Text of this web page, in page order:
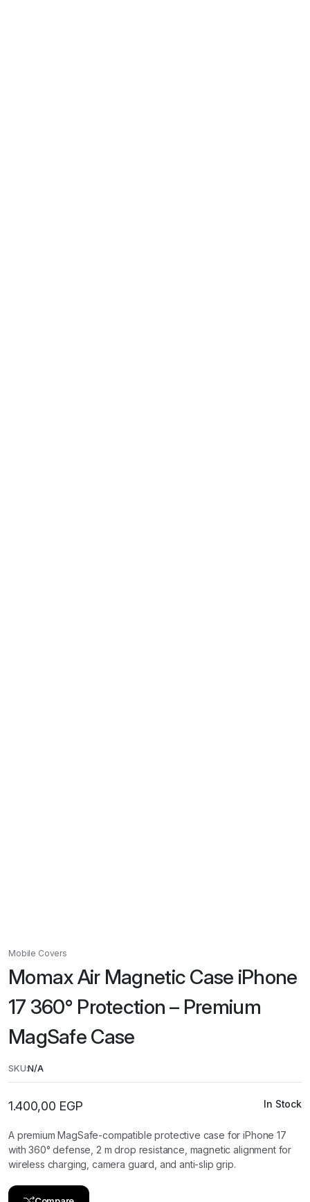
Mobile Covers
Momax Air Magnetic Case iPhone
17 360° Protection – Premium
MagSafe Case
SKU:N/A
1.400,00 EGP In Stock
A premium MagSafe-compatible protective case for iPhone 17
with 360° defense, 2 m drop resistance, magnetic alignment for
wireless charging, camera guard, and anti-slip grip.